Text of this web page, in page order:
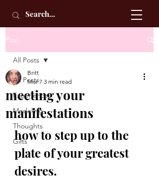
Post
All Posts
Experiences
Modeling
Thoughts
Gifts
All Posts
meeting your
manifestations
Britt
Mar 7 3 min read
how to step up to the
plate of your greatest
desires.